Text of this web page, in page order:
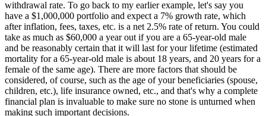
You can quickly see the relationship between net growth rate and
withdrawal rate. To go back to my earlier example, let's say you
have a $1,000,000 portfolio and expect a 7% growth rate, which
after inflation, fees, taxes, etc. is a net 2.5% rate of return. You could
take as much as $60,000 a year out if you are a 65-year-old male
and be reasonably certain that it will last for your lifetime (estimated
mortality for a 65-year-old male is about 18 years, and 20 years for a
female of the same age). There are more factors that should be
considered, of course, such as the age of your beneficiaries (spouse,
children, etc.), life insurance owned, etc., and that's why a complete
financial plan is invaluable to make sure no stone is unturned when